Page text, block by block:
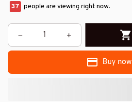
41 people are viewing right now.
Buy now